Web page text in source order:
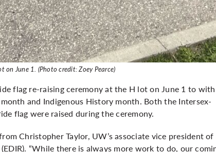
on June 1. (Photo credit: Zoey Pearce)
flag re-raising ceremony at the H lot on June 1 to with
and Indigenous History month. Both the Intersex-
flag were raised during the ceremony.
Christopher Taylor, UW’s associate vice president of
“While there is always more work to do, our